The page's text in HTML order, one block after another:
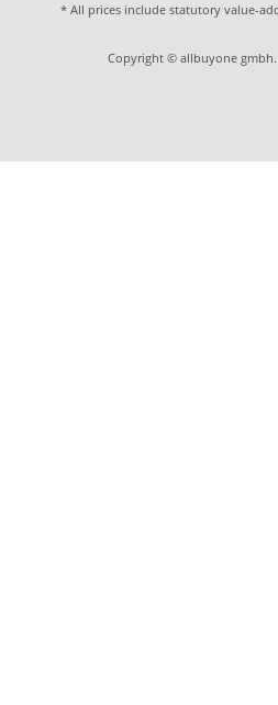
* All prices include statutory value-
Copyright © allbuyone gmbh.